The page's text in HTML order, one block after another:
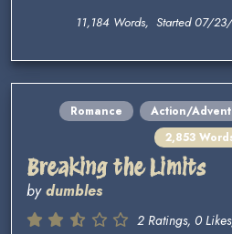
11,184 Words, Started 07/
Romance Action/
2,853
Breaking the Limits
bydumbles
2 Ratings, 0